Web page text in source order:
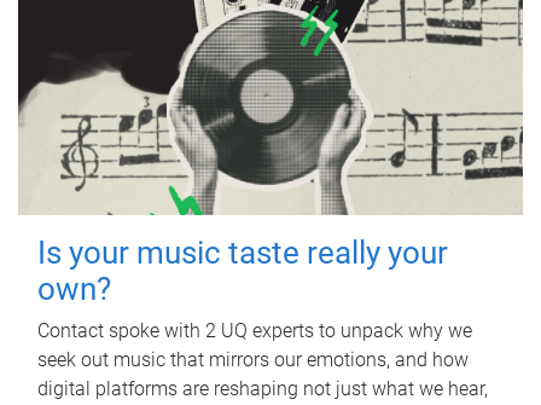
Is your music taste really your
own?
Contact spoke with 2 UQ experts to unpack why we
seek out music that mirrors our emotions, and how
digital platforms are reshaping not just what we hear,